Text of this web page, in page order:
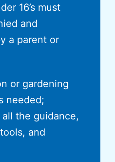
16’s must
and
a parent or
or gardening
needed;
the guidance,
and